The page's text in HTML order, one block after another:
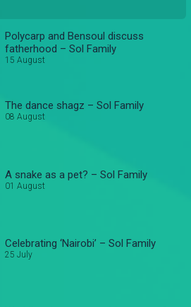
Polycarp and Bensoul discuss
fatherhood – Sol Family
15 August
The dance shagz – Sol Family
08 August
A snake as a pet? – Sol Family
01 August
Celebrating ‘Nairobi’ – Sol Family
25 July